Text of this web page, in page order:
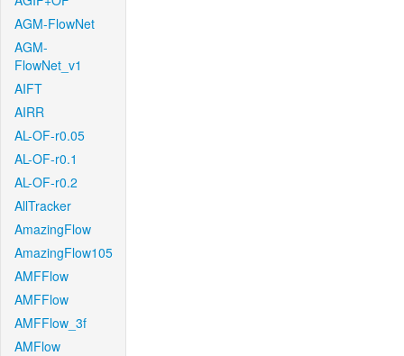
AGM-FlowNet
AGM-
FlowNet_v1
AIFT
AIRR
AL-OF-r0.05
AL-OF-r0.1
AL-OF-r0.2
AllTracker
AmazingFlow
AmazingFlow105
AMFFlow
AMFFlow
AMFFlow_3f
AMFlow